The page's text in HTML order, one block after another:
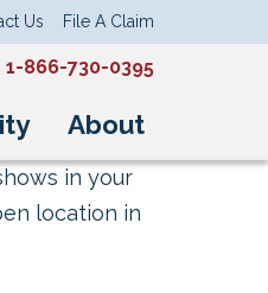
About
Us File A Claim
1-866-730-0395
in your
location in